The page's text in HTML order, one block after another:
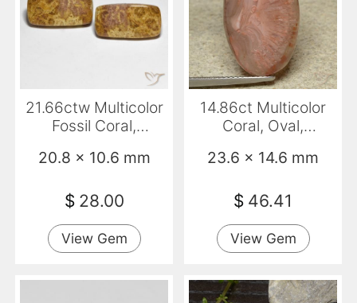
21.66ctw Multicolor
Fossil Coral,
20.8 x 10.6 mm
$ 28.00
View Gem
14.86ct Multicolor
Coral, Oval,
23.6 x 14.6 mm
$ 46.41
View Gem